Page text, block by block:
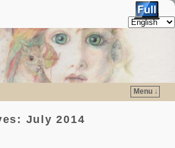
Menu ↓
July 2014